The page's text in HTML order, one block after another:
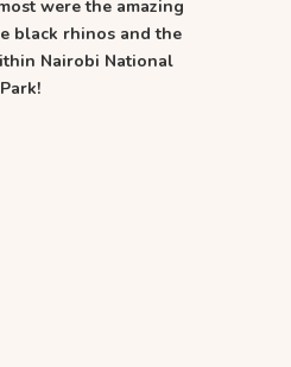
were the amazing
black rhinos and the
Nairobi National
Park!